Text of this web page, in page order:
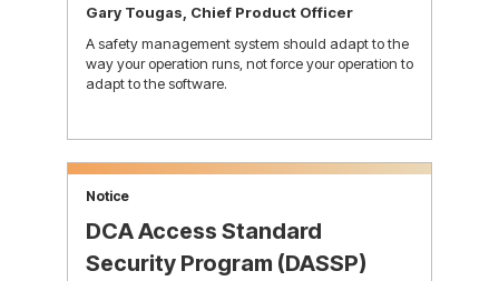
Gary Tougas, Chief Product Officer
A safety management system should adapt to the
way your operation runs, not force your operation to
adapt to the software.
learn more
Notice
DCA Access Standard
Security Program (DASSP)